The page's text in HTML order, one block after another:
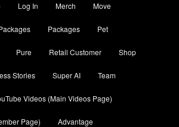
Log In Merch Move
Packages Pet
Pure Retail Customer Shop
Stories Super AI Team
Videos (Main Videos Page)
Page) Advantage